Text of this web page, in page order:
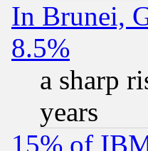
In Brunei,
8.5%
a sharp
years
15% of